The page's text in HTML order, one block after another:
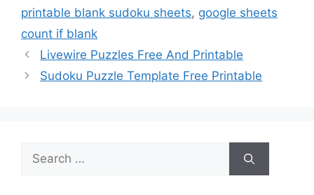
printable blank sudoku sheets, google sheets
count if blank
Livewire Puzzles Free And Printable
Sudoku Puzzle Template Free Printable
Search
for: